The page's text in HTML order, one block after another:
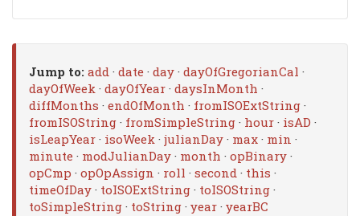
Jump to: add · date · day · dayOfGregorianCal ·
dayOfWeek · dayOfYear · daysInMonth ·
diffMonths · endOfMonth · fromISOExtString ·
fromISOString · fromSimpleString · hour · isAD ·
isLeapYear · isoWeek · julianDay · max · min ·
minute · modJulianDay · month · opBinary ·
opCmp · opOpAssign · roll · second · this ·
timeOfDay · toISOExtString · toISOString ·
toSimpleString · toString · year · yearBC